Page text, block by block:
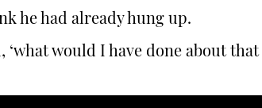
he had already hung up.
would I have done about that